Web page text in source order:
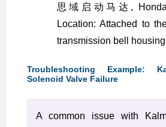
思域启动马达, Honda
Location: Attached to
transmission bell
Troubleshooting Example:
Solenoid Valve Failure
A common issue with